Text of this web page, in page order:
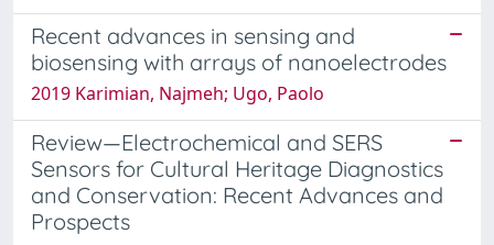
Recent advances in sensing and
biosensing with arrays of nanoelectrodes
2019 Karimian, Najmeh; Ugo, Paolo
Review—Electrochemical and SERS
Sensors for Cultural Heritage Diagnostics
and Conservation: Recent Advances and
Prospects